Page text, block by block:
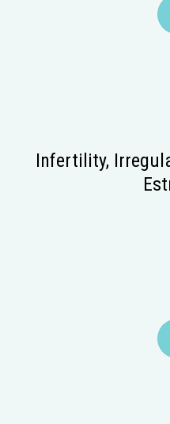
Infertility,